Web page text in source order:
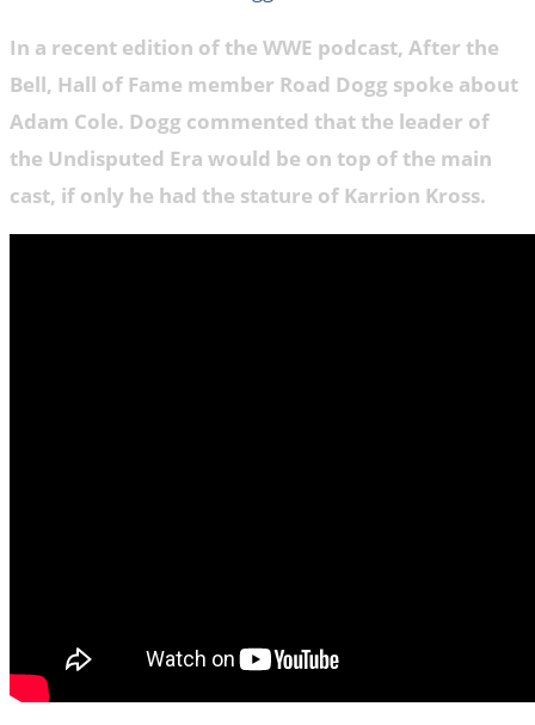
In a recent edition of the WWE podcast, After the
Bell, Hall of Fame member Road Dogg spoke about
Adam Cole. Dogg commented that the leader of
the Undisputed Era would be on top of the main
cast, if only he had the stature of Karrion Kross.